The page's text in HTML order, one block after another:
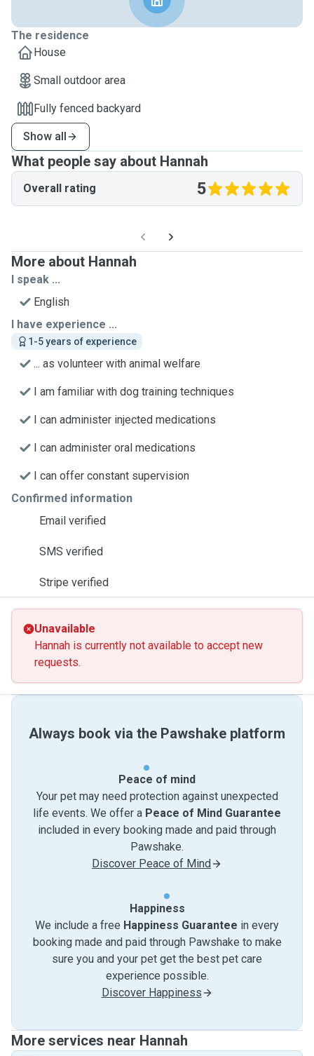
The residence
House
Small outdoor area
Fully fenced backyard
Show all
What people say about Hannah
Overall rating 5
More about Hannah
I speak ...
English
I have experience ...
1-5 years of experience
... as volunteer with animal welfare
I am familiar with dog training techniques
I can administer injected medications
I can administer oral medications
I can offer constant supervision
Confirmed information
Email verified
SMS verified
Stripe verified
Unavailable
Hannah is currently not available to accept new
requests.
Always book via the Pawshake platform
Peace of mind
Your pet may need protection against unexpected
life events. We offer a Peace of Mind Guarantee
included in every booking made and paid through
Pawshake.
Discover Peace of Mind
Happiness
We include a free Happiness Guarantee in every
booking made and paid through Pawshake to make
sure you and your pet get the best pet care
experience possible.
Discover Happiness
More services near Hannah